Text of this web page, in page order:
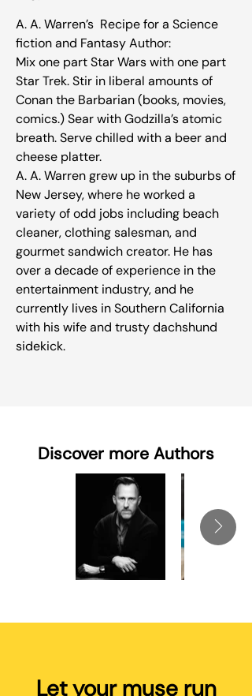
A. A. Warren’s Recipe for a Science
fiction and Fantasy Author:
Mix one part Star Wars with one part
Star Trek. Stir in liberal amounts of
Conan the Barbarian (books, movies,
comics.) Sear with Godzilla’s atomic
breath. Serve chilled with a beer and
cheese platter.
A. A. Warren grew up in the suburbs of
New Jersey, where he worked a
variety of odd jobs including beach
cleaner, clothing salesman, and
gourmet sandwich creator. He has
over a decade of experience in the
entertainment industry, and he
currently lives in Southern California
with his wife and trusty dachshund
sidekick.
Discover more Authors
Let your muse run